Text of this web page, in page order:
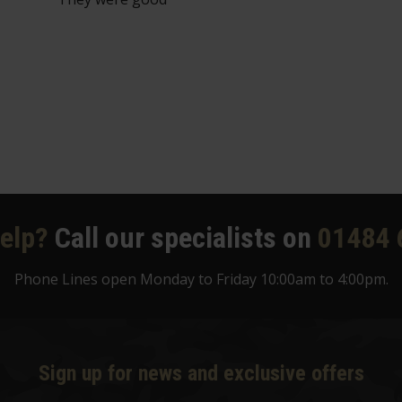
Call our specialists on 01484
Phone Lines open Monday to Friday 10:00am to 4:00pm.
Sign up for news and exclusive offers